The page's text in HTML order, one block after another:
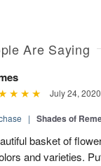
Are Saying
July 24, 2020
| Shades of
basket of
and varieties.